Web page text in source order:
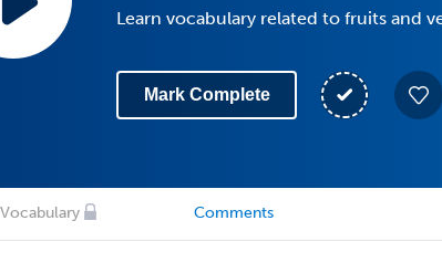
Learn vocabulary related to fruits and
Mark Complete
Vocabulary Comments